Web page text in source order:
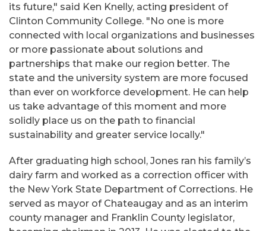
its future," said Ken Knelly, acting president of
Clinton Community College. "No one is more
connected with local organizations and businesses
or more passionate about solutions and
partnerships that make our region better. The
state and the university system are more focused
than ever on workforce development. He can help
us take advantage of this moment and more
solidly place us on the path to financial
sustainability and greater service locally."
After graduating high school, Jones ran his family’s
dairy farm and worked as a correction officer with
the New York State Department of Corrections. He
served as mayor of Chateaugay and as an interim
county manager and Franklin County legislator,